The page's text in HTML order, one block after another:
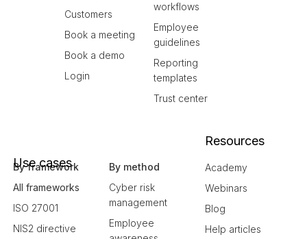
Customers
Book a meeting
Book a demo
Login
workflows
Employee
guidelines
Reporting
templates
Trust center
Use cases
By framework
All frameworks
ISO 27001
NIS2 directive
By method
Cyber risk
management
Employee
Resources
Academy
Webinars
Blog
Help articles